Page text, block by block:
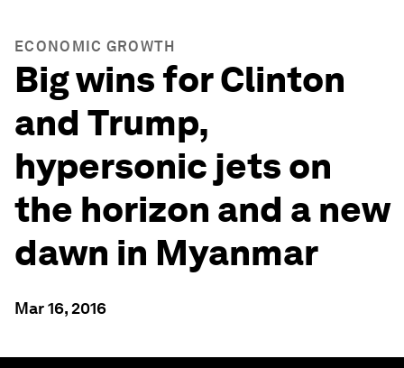
ECONOMIC GROWTH
Big wins for Clinton
and Trump,
hypersonic jets on
the horizon and a new
dawn in Myanmar
Mar 16, 2016